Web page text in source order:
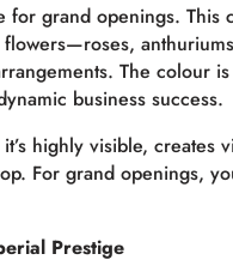
grand openings.
The colour
business success.
highly visible,
For grand openings,
Prestige